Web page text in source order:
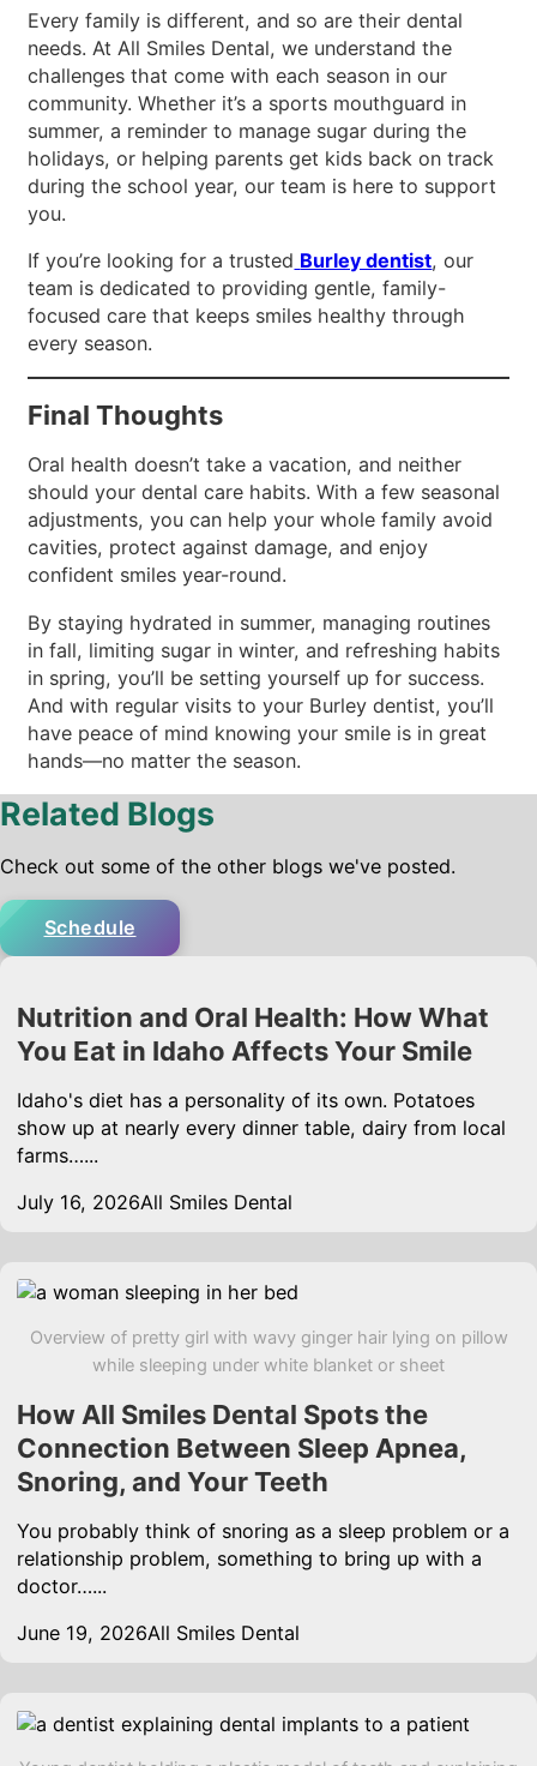
Every family is different, and so are their dental
needs. At All Smiles Dental, we understand the
challenges that come with each season in our
community. Whether it’s a sports mouthguard in
summer, a reminder to manage sugar during the
holidays, or helping parents get kids back on track
during the school year, our team is here to support
you.
If you’re looking for a trusted Burley dentist, our
team is dedicated to providing gentle, family-
focused care that keeps smiles healthy through
every season.
Final Thoughts
Oral health doesn’t take a vacation, and neither
should your dental care habits. With a few seasonal
adjustments, you can help your whole family avoid
cavities, protect against damage, and enjoy
confident smiles year-round.
By staying hydrated in summer, managing routines
in fall, limiting sugar in winter, and refreshing habits
in spring, you’ll be setting yourself up for success.
And with regular visits to your Burley dentist, you’ll
have peace of mind knowing your smile is in great
hands—no matter the season.
Related Blogs
Check out some of the other blogs we've posted.
Schedule
Nutrition and Oral Health: How What
You Eat in Idaho Affects Your Smile
Idaho's diet has a personality of its own. Potatoes
show up at nearly every dinner table, dairy from local
farms…...
July 16, 2026All Smiles Dental
How All Smiles Dental Spots the
Connection Between Sleep Apnea,
Snoring, and Your Teeth
You probably think of snoring as a sleep problem or a
relationship problem, something to bring up with a
doctor…...
June 19, 2026All Smiles Dental
Overview of pretty girl with wavy ginger hair lying on pillow
while sleeping under white blanket or sheet